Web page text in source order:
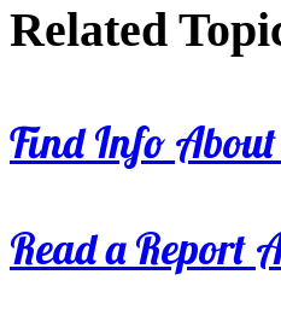
Related
Find Info
Read a Report